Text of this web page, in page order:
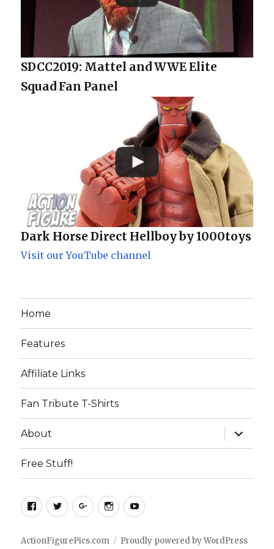
SDCC2019: Mattel and WWE Elite
Squad Fan Panel
Dark Horse Direct Hellboy by 1000toys
Visit our YouTube channel
Home
Features
Affiliate Links
Fan Tribute T-Shirts
About
expand
child
menu
Free Stuff!
Facebook
TwitterGoogle+Instagram
YouTube
ActionFigurePics.com Proudly powered by WordPress